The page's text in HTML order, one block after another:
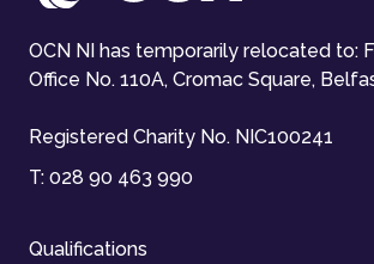
OCN NI has temporarily relocated to:
Office No. 110A, Cromac Square,
Registered Charity No. NIC100241
T: 028 90 463 990
Qualifications